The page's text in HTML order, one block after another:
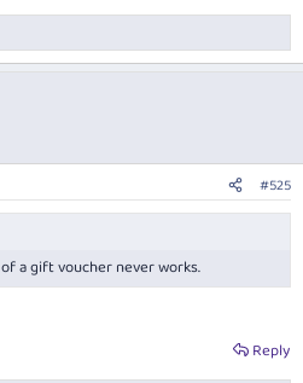
#525
a gift voucher never works.
Reply